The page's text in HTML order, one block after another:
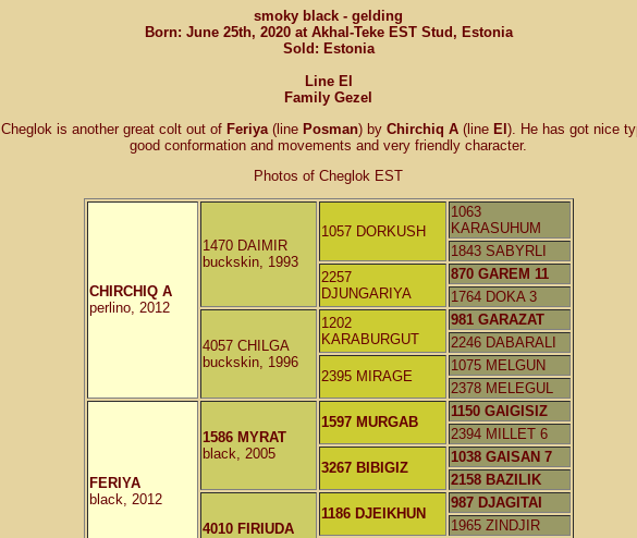
smoky black - gelding
Born: June 25th, 2020 at Akhal-Teke EST Stud, Estonia
Sold: Estonia
Line El
Family Gezel
Cheglok is another great colt out ofFeriya (linePosman) byChirchiq A(lineEl). He has got nice
good conformation and movements and very friendly character.
Photos of Cheglok EST
CHIRCHIQ A
perlino, 2012
1470 DAIMIR
buckskin, 1993
1057 DORKUSH
1063
KARASUHUM
1843 SABYRLI
2257
DJUNGARIYA
870 GAREM 11
1764 DOKA 3
4057 CHILGA
buckskin, 1996
1202
KARABURGUT
981 GARAZAT
2246 DABARALI
2395 MIRAGE
1075 MELGUN
2378 MELEGUL
FERIYA
black, 2012
1586 MYRAT
black, 2005
1597 MURGAB
1150 GAIGISIZ
2394 MILLET 6
3267 BIBIGIZ
1038 GAISAN 7
2158 BAZILIK
4010 FIRIUDA
1186 DJEIKHUN
987 DJAGITAI
1965 ZINDJIR